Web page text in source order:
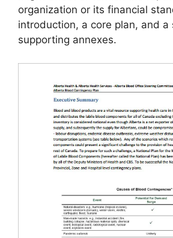
organization or its financial
introduction, a core plan, and a
supporting annexes.